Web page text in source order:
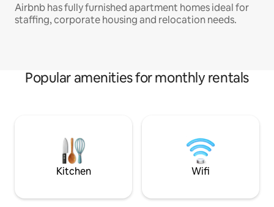
Airbnb has fully furnished apartment homes ideal for
staffing, corporate housing and relocation needs.
Popular amenities for monthly rentals
Kitchen Wifi